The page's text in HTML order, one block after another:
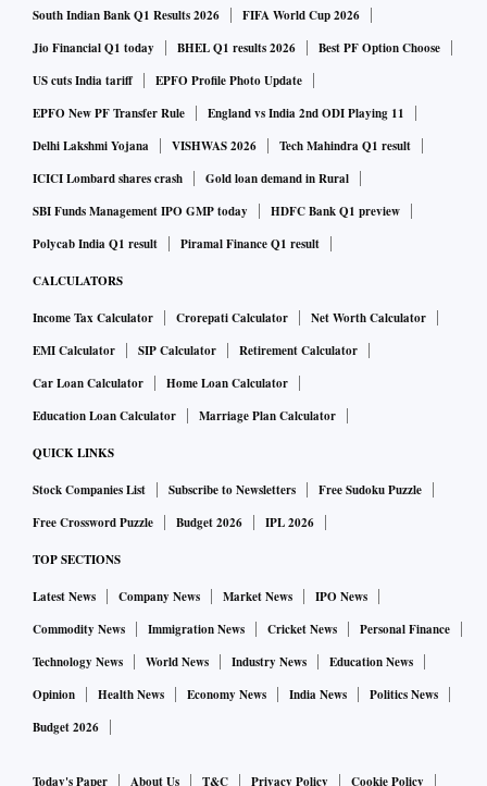
South Indian Bank Q1 Results 2026
FIFA World Cup 2026
Jio Financial Q1 today
BHEL Q1 results 2026
Best PF Option Choose
US cuts India tariff
EPFO Profile Photo Update
EPFO New PF Transfer Rule
England vs India 2nd ODI Playing 11
Delhi Lakshmi Yojana
VISHWAS 2026
Tech Mahindra Q1 result
ICICI Lombard shares crash
Gold loan demand in Rural
SBI Funds Management IPO GMP today
HDFC Bank Q1 preview
Polycab India Q1 result
Piramal Finance Q1 result
CALCULATORS
Income Tax Calculator Crorepati Calculator
Net Worth Calculator
EMI Calculator
SIP Calculator
Retirement Calculator
Car Loan Calculator
Home Loan Calculator
Education Loan Calculator
Marriage Plan Calculator
QUICK LINKS
Stock Companies List Subscribe to Newsletters
Free Sudoku Puzzle
Free Crossword Puzzle
Budget 2026 IPL 2026
TOP SECTIONS
Latest News Company News Market News
IPO News
Commodity News
Immigration News Cricket News
Personal Finance
Technology News
World News Industry News
Education News
Opinion
Health News Economy News India News
Politics News
Budget 2026
Today's Paper About Us T&C Privacy Policy Cookie Policy